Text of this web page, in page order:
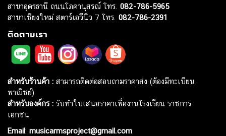
สาขาเดอะมอลล์ โคราช โทร.082-786-9787
สาขาระยอง ตรงข้ามตลาดหมอดิษฐ์ โทร.082-786-2233
สาขาอุดรธานี ถนนโภคานุสรณ์ โทร.
ติดตามเรา
สำหรับร้านค้า : สามารถติดต่อสอบถามราคาส่ง (ต้องมีทะเบียน
พาณิชย์)
สำหรับองค์กร :
รับทำใบเสนอราคาเพื่องานโรงเรียน ราชการ